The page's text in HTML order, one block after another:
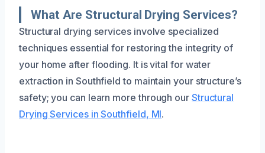
What Are Structural Drying Services?
Structural drying services involve specialized
techniques essential for restoring the integrity of
your home after flooding. It is vital for water
extraction in Southfield to maintain your structure’s
safety; you can learn more through our Structural
Drying Services in Southfield, MI.